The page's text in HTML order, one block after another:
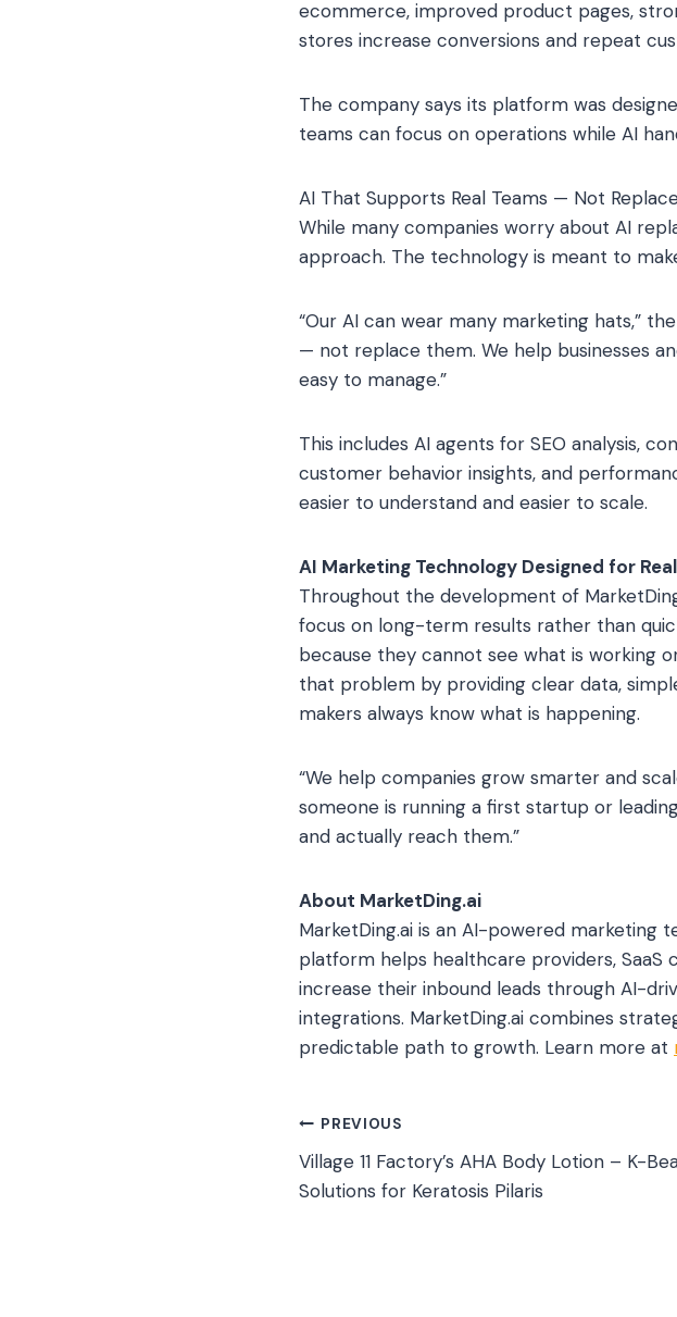
ecommerce, improved product pages,
stores increase conversions and repeat
The company says its platform was
teams can focus on operations while AI
AI That Supports Real Teams — Not
While many companies worry about AI
approach. The technology is meant to
“Our AI can wear many marketing hats,”
— not replace them. We help businesses
easy to manage.”
This includes AI agents for SEO analysis,
customer behavior insights, and
easier to understand and easier to scale.
AI Marketing Technology Designed for
Throughout the development of
focus on long-term results rather than
because they cannot see what is working
that problem by providing clear data,
makers always know what is happening.
“We help companies grow smarter and
someone is running a first startup or
and actually reach them.”
About MarketDing.ai
MarketDing.ai is an AI-powered marketing
platform helps healthcare providers, SaaS
increase their inbound leads through AI-
integrations. MarketDing.ai combines
predictable path to growth. Learn more at
Post
navigation
PREVIOUS
Village 11 Factory’s AHA Body Lotion – K-
Solutions for Keratosis Pilaris